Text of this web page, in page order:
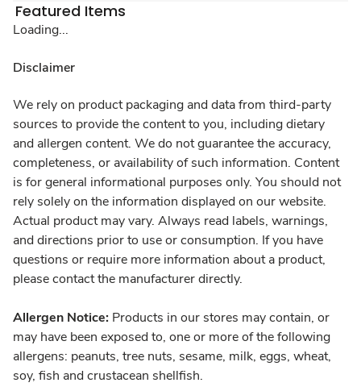
Featured Items
Loading...
Disclaimer
We rely on product packaging and data from third-party
sources to provide the content to you, including dietary
and allergen content. We do not guarantee the accuracy,
completeness, or availability of such information. Content
is for general informational purposes only. You should not
rely solely on the information displayed on our website.
Actual product may vary. Always read labels, warnings,
and directions prior to use or consumption. If you have
questions or require more information about a product,
please contact the manufacturer directly.
Allergen Notice: Products in our stores may contain, or
may have been exposed to, one or more of the following
allergens: peanuts, tree nuts, sesame, milk, eggs, wheat,
soy, fish and crustacean shellfish.